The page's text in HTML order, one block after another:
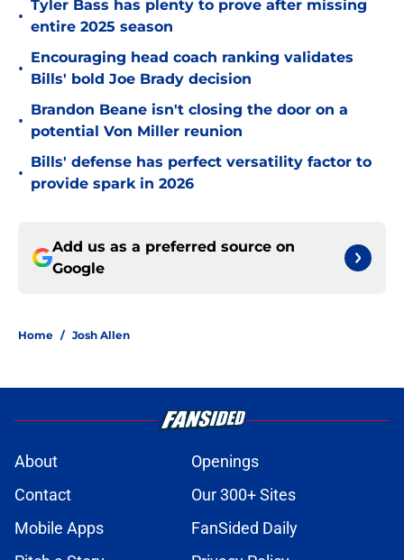
•
Tyler Bass has plenty to prove after missing
entire 2025 season
•
Encouraging head coach ranking validates
Bills' bold Joe Brady decision
•
Brandon Beane isn't closing the door on a
potential Von Miller reunion
•
Bills' defense has perfect versatility factor to
provide spark in 2026
Add us as a preferred source on
Google
Home / Josh Allen
About
Openings
Contact
Our 300+ Sites
Mobile Apps
FanSided Daily